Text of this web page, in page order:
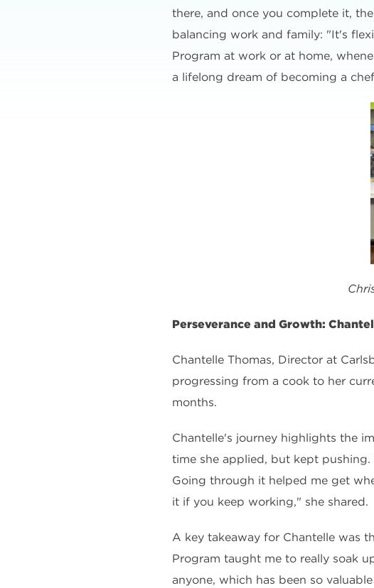
there, and once you complete it,
balancing work and family: "It's
Program at work or at home,
a lifelong dream of becoming a
Perseverance and Growth:
Chantelle Thomas, Director at
progressing from a cook to her
months.
Chantelle's journey highlights the
time she applied, but kept
Going through it helped me get
it if you keep working," she shared.
A key takeaway for Chantelle was
Program taught me to really soak
anyone, which has been so